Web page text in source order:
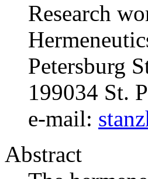
Research
Petersburg
199034 St.
e-mail:
Abstract